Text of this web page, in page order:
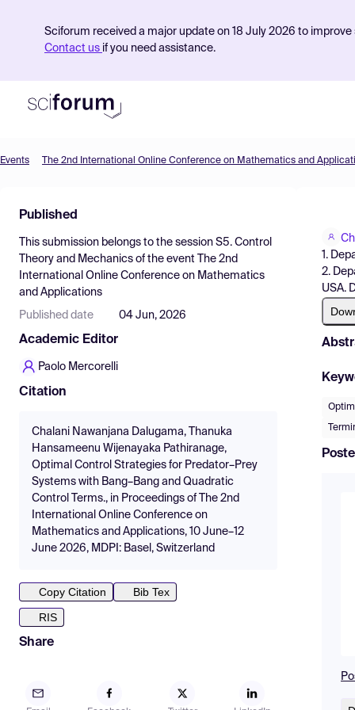
Sciforum received a major update on 18 July 2026 to
Contact us if you need assistance.
Find Events
Pricing
Resources
Events The 2nd International Online Conference on Mathematics and
Published
This submission belongs to the session S5. Control
Theory and Mechanics of the event
The 2nd
International Online Conference on Mathematics
and Applications
Published date 04 Jun, 2026
Academic Editor
Paolo Mercorelli
Citation
Chalani Nawanjana Dalugama, Thanuka
Hansameenu Wijenayaka Pathiranage,
Optimal Control Strategies for Predator–Prey
Systems with Bang–Bang and Quadratic
Control Terms., in Proceedings of The 2nd
International Online Conference on
Mathematics and Applications, 10 June–12
June 2026, MDPI: Basel, Switzerland
Copy Citation
Bib Tex
RIS
Share
1.
2.
USA.